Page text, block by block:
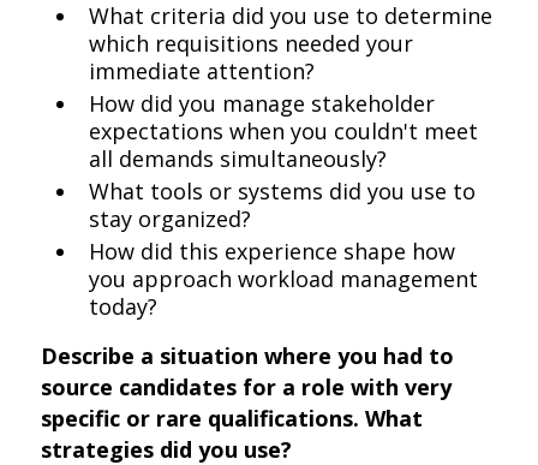
What criteria did you use to determine
which requisitions needed your
immediate attention?
How did you manage stakeholder
expectations when you couldn't meet
all demands simultaneously?
What tools or systems did you use to
stay organized?
How did this experience shape how
you approach workload management
today?
Describe a situation where you had to
source candidates for a role with very
specific or rare qualifications. What
strategies did you use?